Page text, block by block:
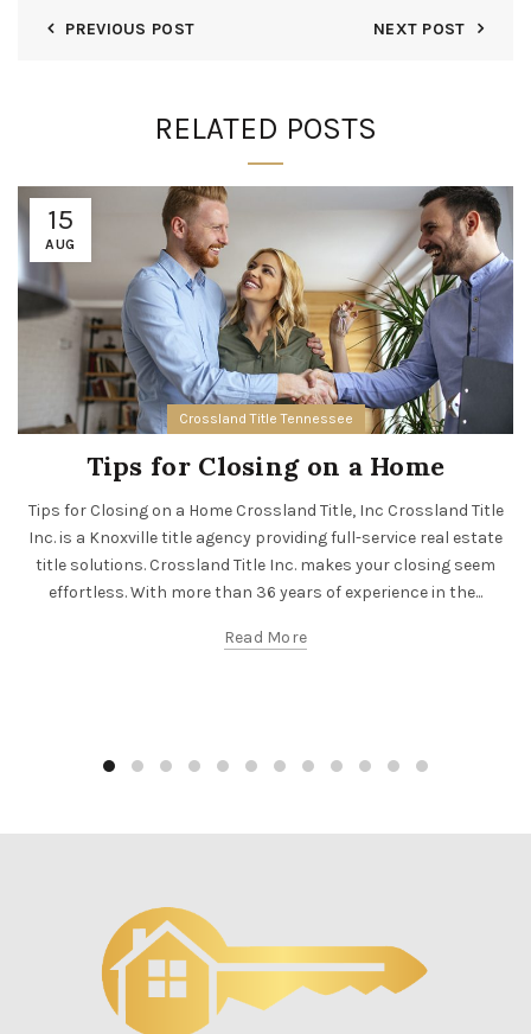
PREVIOUS POST NEXT POST
RELATED POSTS
15
AUG
Crossland Title Tennessee
Tips for Closing on a Home
Tips for Closing on a Home Crossland Title, Inc Crossland Title
Inc. is a Knoxville title agency providing full-service real estate
title solutions. Crossland Title Inc. makes your closing seem
effortless. With more than 36 years of experience in the...
Read More